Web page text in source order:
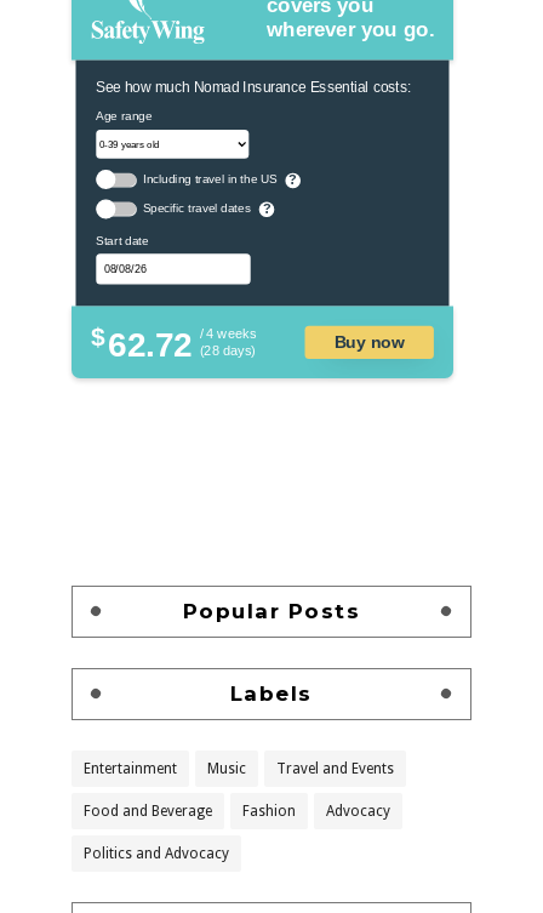
covers you
wherever you go.
See how much Nomad Insurance Essential costs:
Age range
Including travel in the US ?
Specific travel dates ?
Start date
$62.72 / 4 weeks
(28 days)
Buy now
Popular Posts
Labels
Entertainment Music Travel and Events
Food and Beverage Fashion Advocacy
Politics and Advocacy